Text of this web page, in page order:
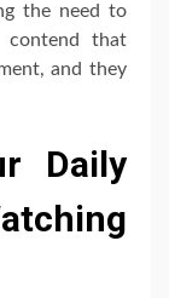
the need to
that
and they
Daily